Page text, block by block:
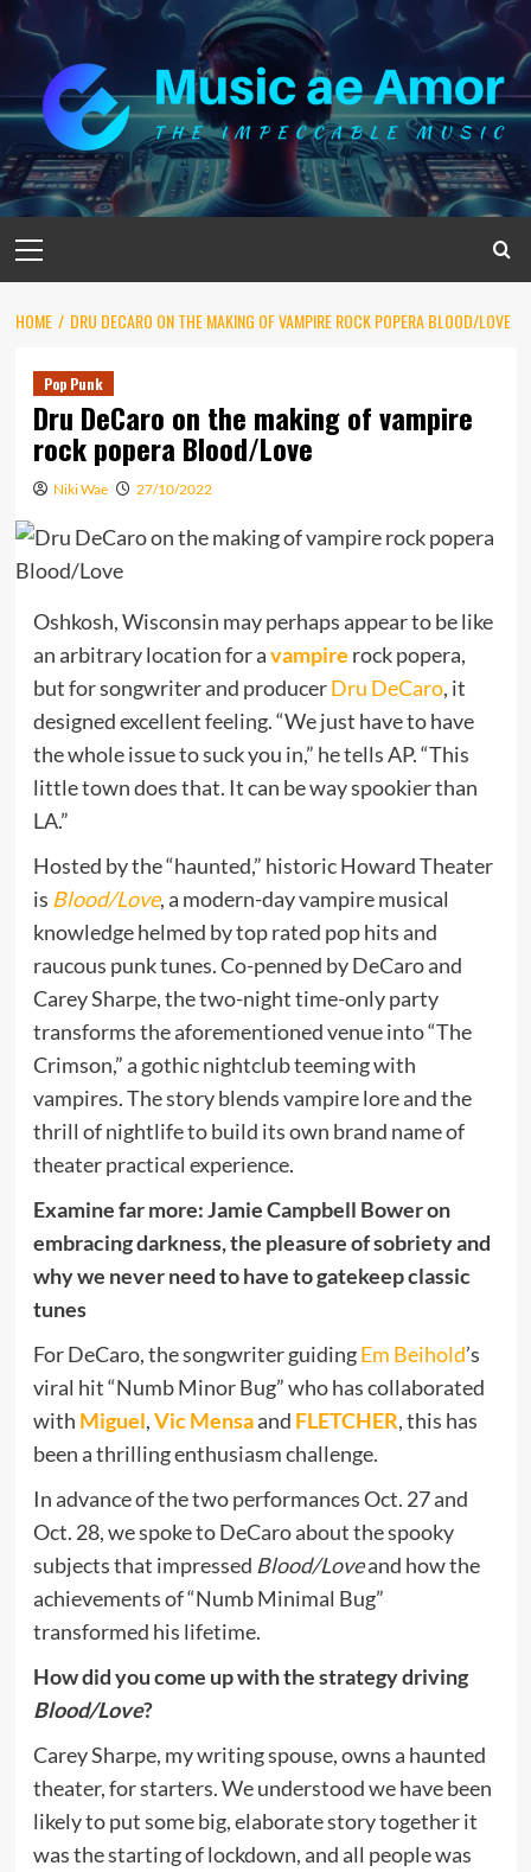
Skip
content
Menu
HOME DRU DECARO ON THE MAKING OF VAMPIRE ROCK POPERA BLOOD/LOVE
Pop Punk
Dru DeCaro on the making of vampire
rock popera Blood/Love
Niki Wae 27/10/2022
Oshkosh, Wisconsin may perhaps appear to be like
an arbitrary location for avampire rock popera,
but for songwriter and producerDru DeCaro, it
designed excellent feeling.“We just have to have
the whole issue to suck you in,” he tells AP. “This
little town does that. It can be way spookier than
LA.”
Hosted bythe “haunted,” historic Howard Theater
is Blood/Love, a modern-day vampire musical
knowledge helmed by top rated pop hits and
raucous punk tunes.Co-penned by DeCaro and
Carey Sharpe, the two-night time-only party
transforms the aforementioned venue into “The
Crimson,” a gothic nightclub teeming with
vampires. The story blends vampire lore and the
thrill of nightlife to build its own brand name of
theater practical experience.
Examine far more: Jamie Campbell Bower on
embracing darkness, the pleasure of sobriety and
why we never need to have to gatekeep classic
tunes
For DeCaro, the songwriter guidingEm Beihold’s
viral hit “Numb Minor Bug” who has collaborated
with Miguel,Vic Mensaand FLETCHER, this has
been a thrilling enthusiasm challenge.
In advance of the two performances Oct. 27 and
Oct. 28, we spoke to DeCaro about the spooky
subjects that impressed Blood/Loveand how the
achievements of “Numb Minimal Bug”
transformed his lifetime.
How did you come up with the strategy driving
Blood/Love?
Carey Sharpe, my writing spouse, owns a haunted
theater, for starters. We understood we have been
likely to put some big, elaborate story together it
was the starting of lockdown, and all people was